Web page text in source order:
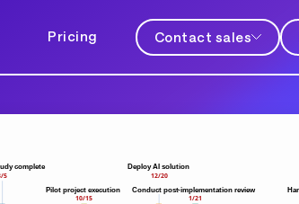
Pricing Contact sales